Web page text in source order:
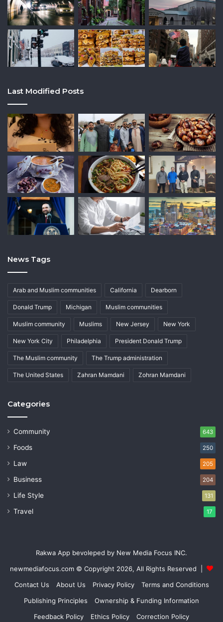
Last Modified Posts
News Tags
Arab and Muslim communities California Dearborn
Donald Trump Michigan Muslim communities
Muslim community Muslims New Jersey New York
New York City Philadelphia President Donald Trump
The Muslim community The Trump administration
The United States Zahran Mamdani Zohran Mamdani
Categories
Community 643
Foods 250
Law 205
Business 204
Life Style 131
Travel 17
Rakwa App bevoleped by New Media Focus INC.
newmediafocus.com © Copyright 2026, All Rights Reserved |
Contact Us
About Us Privacy Policy
Terms and Conditions
Publishing Principles
Ownership & Funding Information
Feedback Policy
Ethics Policy Correction Policy